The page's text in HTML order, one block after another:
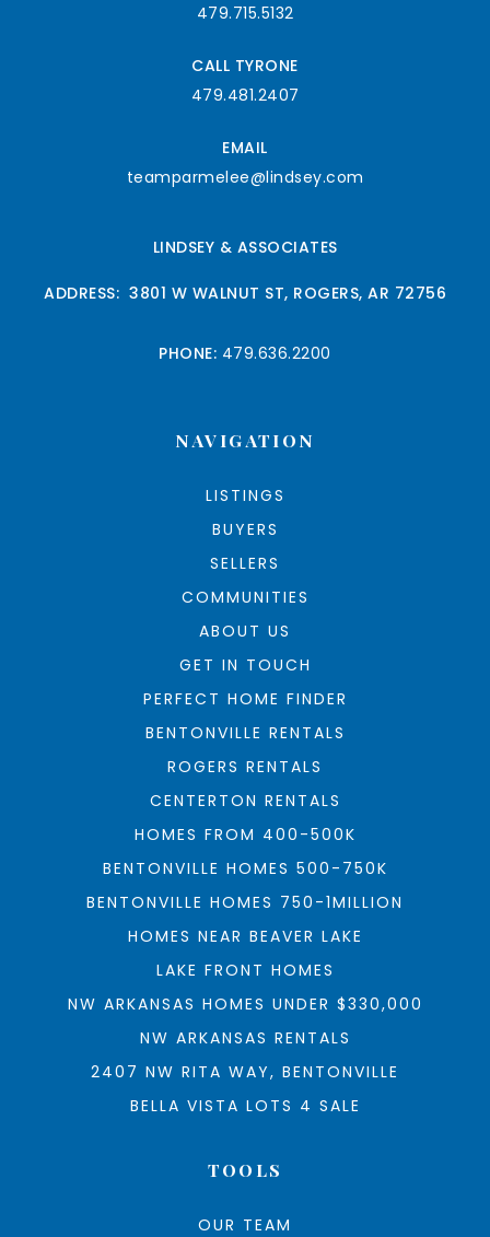
479.715.5132
CALL TYRONE
479.481.2407
EMAIL
teamparmelee@lindsey.com
LINDSEY & ASSOCIATES
ADDRESS: 3801 W WALNUT ST, ROGERS, AR 72756
PHONE: 479.636.2200
NAVIGATION
LISTINGS
BUYERS
SELLERS
COMMUNITIES
ABOUT US
GET IN TOUCH
PERFECT HOME FINDER
BENTONVILLE RENTALS
ROGERS RENTALS
CENTERTON RENTALS
HOMES FROM 400-500K
BENTONVILLE HOMES 500-750K
BENTONVILLE HOMES 750-1MILLION
HOMES NEAR BEAVER LAKE
LAKE FRONT HOMES
NW ARKANSAS HOMES UNDER $330,000
NW ARKANSAS RENTALS
2407 NW RITA WAY, BENTONVILLE
BELLA VISTA LOTS 4 SALE
TOOLS
OUR TEAM